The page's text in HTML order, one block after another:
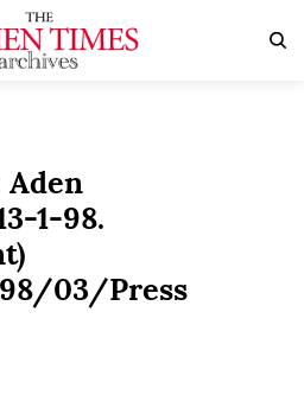
Aden
1-98.
03/Press